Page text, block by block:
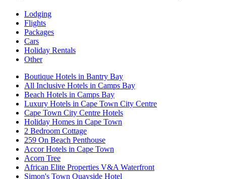
Lodging
Flights
Packages
Cars
Holiday Rentals
Other
Boutique Hotels in Bantry Bay
All Inclusive Hotels in Camps Bay
Beach Hotels in Camps Bay
Luxury Hotels in Cape Town City Centre
Cape Town City Centre Hotels
Holiday Homes in Cape Town
2 Bedroom Cottage
259 On Beach Penthouse
Accor Hotels in Cape Town
Acorn Tree
African Elite Properties V&A Waterfront
Simon's Town Quayside Hotel